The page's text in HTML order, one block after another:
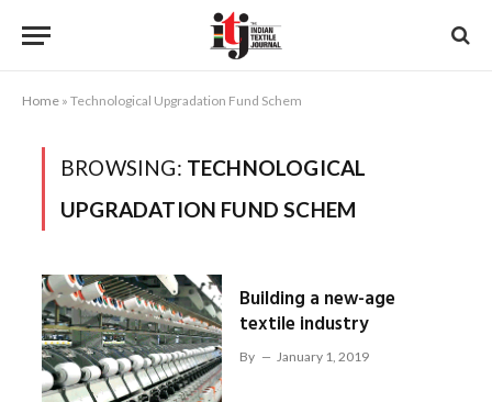
Home » Technological Upgradation Fund Schem
BROWSING: TECHNOLOGICAL
UPGRADATION FUND SCHEM
Building a new-age
textile industry
By January 1, 2019